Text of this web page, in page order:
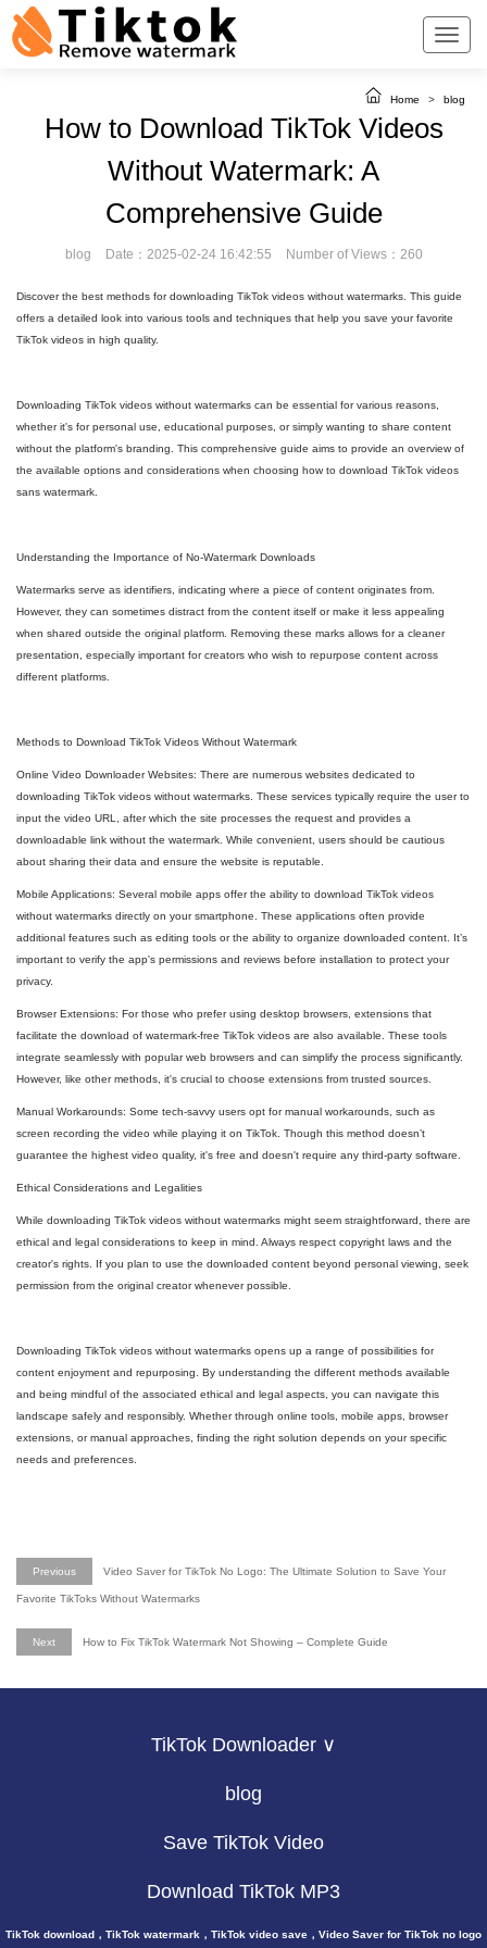
Home > blog
How to Download TikTok Videos
Without Watermark: A
Comprehensive Guide
blog Date：2025-02-24 16:42:55 Number of Views：260
Discover the best methods for downloading TikTok videos without watermarks. This guide
offers a detailed look into various tools and techniques that help you save your favorite
TikTok videos in high quality.
Downloading TikTok videos without watermarks can be essential for various reasons,
whether it's for personal use, educational purposes, or simply wanting to share content
without the platform's branding. This comprehensive guide aims to provide an overview of
the available options and considerations when choosing how to download TikTok videos
sans watermark.
Understanding the Importance of No-Watermark Downloads
Watermarks serve as identifiers, indicating where a piece of content originates from.
However, they can sometimes distract from the content itself or make it less appealing
when shared outside the original platform. Removing these marks allows for a cleaner
presentation, especially important for creators who wish to repurpose content across
different platforms.
Methods to Download TikTok Videos Without Watermark
Online Video Downloader Websites: There are numerous websites dedicated to
downloading TikTok videos without watermarks. These services typically require the user to
input the video URL, after which the site processes the request and provides a
downloadable link without the watermark. While convenient, users should be cautious
about sharing their data and ensure the website is reputable.
Mobile Applications: Several mobile apps offer the ability to download TikTok videos
without watermarks directly on your smartphone. These applications often provide
additional features such as editing tools or the ability to organize downloaded content. It’s
important to verify the app's permissions and reviews before installation to protect your
privacy.
Browser Extensions: For those who prefer using desktop browsers, extensions that
facilitate the download of watermark-free TikTok videos are also available. These tools
integrate seamlessly with popular web browsers and can simplify the process significantly.
However, like other methods, it's crucial to choose extensions from trusted sources.
Manual Workarounds: Some tech-savvy users opt for manual workarounds, such as
screen recording the video while playing it on TikTok. Though this method doesn’t
guarantee the highest video quality, it's free and doesn't require any third-party software.
Ethical Considerations and Legalities
While downloading TikTok videos without watermarks might seem straightforward, there are
ethical and legal considerations to keep in mind. Always respect copyright laws and the
creator's rights. If you plan to use the downloaded content beyond personal viewing, seek
permission from the original creator whenever possible.
Downloading TikTok videos without watermarks opens up a range of possibilities for
content enjoyment and repurposing. By understanding the different methods available
and being mindful of the associated ethical and legal aspects, you can navigate this
landscape safely and responsibly. Whether through online tools, mobile apps, browser
extensions, or manual approaches, finding the right solution depends on your specific
needs and preferences.
Previous Video Saver for TikTok No Logo: The Ultimate Solution to Save Your
Favorite TikToks Without Watermarks
Next How to Fix TikTok Watermark Not Showing – Complete Guide
TikTok Downloader ∨
blog
Save TikTok Video
Download TikTok MP3
TikTok download，TikTok watermark，TikTok video save，Video Saver for TikTok no logo